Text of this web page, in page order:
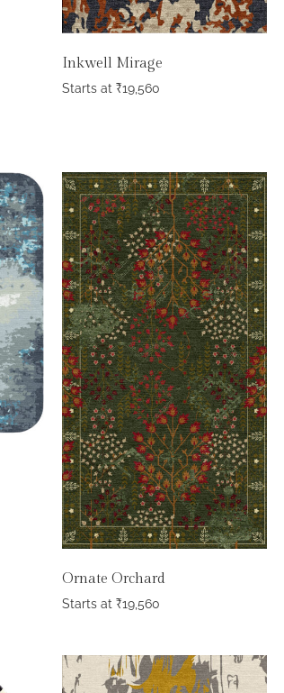
Inkwell Mirage
Starts at₹19,560
Ornate Orchard
Starts at₹19,560